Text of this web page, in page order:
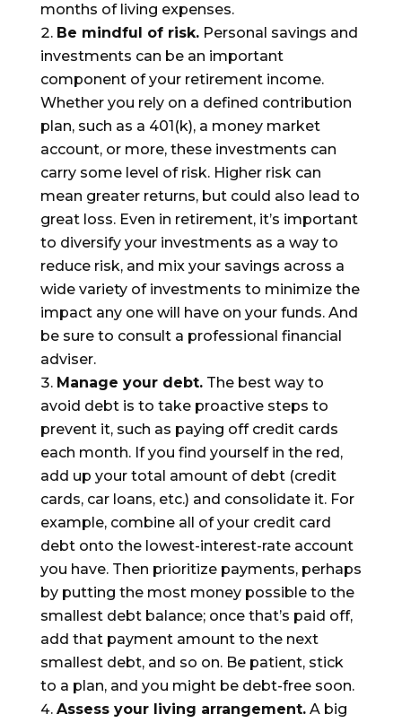
months of living expenses.
Be mindful of risk. Personal savings and
investments can be an important
component of your retirement income.
Whether you rely on a defined contribution
plan, such as a 401(k), a money market
account, or more, these investments can
carry some level of risk. Higher risk can
mean greater returns, but could also lead to
great loss. Even in retirement, it’s important
to diversify your investments as a way to
reduce risk, and mix your savings across a
wide variety of investments to minimize the
impact any one will have on your funds. And
be sure to consult a professional financial
adviser.
Manage your debt.The best way to
avoid debt is to take proactive steps to
prevent it, such as paying off credit cards
each month. If you find yourself in the red,
add up your total amount of debt (credit
cards, car loans, etc.) and consolidate it. For
example, combine all of your credit card
debt onto the lowest-interest-rate account
you have. Then prioritize payments, perhaps
by putting the most money possible to the
smallest debt balance; once that’s paid off,
add that payment amount to the next
smallest debt, and so on. Be patient, stick
to a plan, and you might be debt-free soon.
Assess your living arrangement. A big